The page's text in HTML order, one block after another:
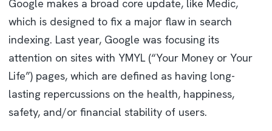
Google makes a broad core update, like Medic,
which is designed to fix a major flaw in search
indexing. Last year, Google was focusing its
attention on sites with YMYL (“Your Money or Your
Life”) pages, which are defined as having long-
lasting repercussions on the health, happiness,
safety, and/or financial stability of users.